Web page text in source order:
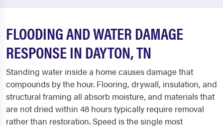
FLOODING AND WATER DAMAGE
RESPONSE IN DAYTON, TN
Standing water inside a home causes damage that
compounds by the hour. Flooring, drywall, insulation, and
structural framing all absorb moisture, and materials that
are not dried within 48 hours typically require removal
rather than restoration. Speed is the single most